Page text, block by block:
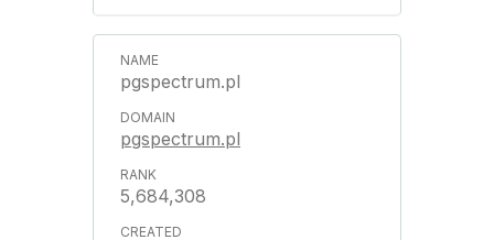
pgspectrum.pl
pgspectrum.pl
5,684,308